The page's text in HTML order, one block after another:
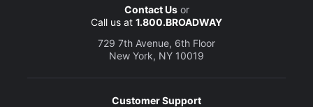
Contact Usor
Call us at 1.800.BROADWAY
729 7th Avenue, 6th Floor
New York, NY 10019
Customer Support